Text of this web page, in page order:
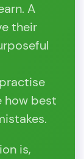
A
their
how best
is,